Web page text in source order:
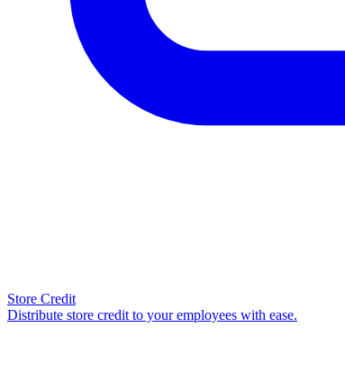
Store Credit
Distribute store credit to your employees with ease.